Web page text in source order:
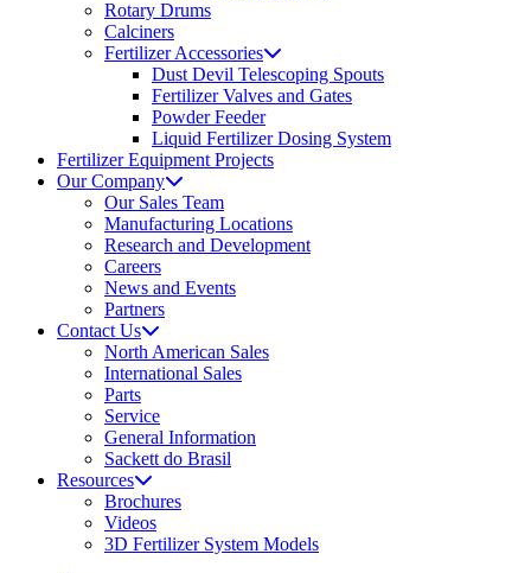
Rotary Drums
Calciners
Fertilizer Accessories
Dust Devil Telescoping Spouts
Fertilizer Valves and Gates
Powder Feeder
Liquid Fertilizer Dosing System
Fertilizer Equipment Projects
Our Company
Our Sales Team
Manufacturing Locations
Research and Development
Careers
News and Events
Partners
Contact Us
North American Sales
International Sales
Parts
Service
General Information
Sackett do Brasil
Resources
Brochures
Videos
3D Fertilizer System Models